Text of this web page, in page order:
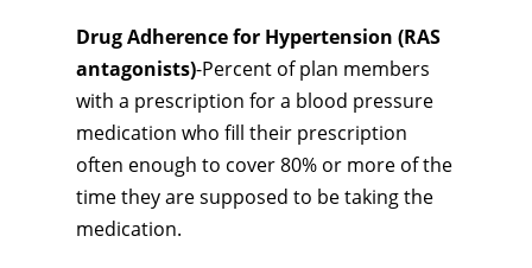
Drug Adherence for Hypertension (RAS
antagonists)-Percent of plan members
with a prescription for a blood pressure
medication who fill their prescription
often enough to cover 80% or more of the
time they are supposed to be taking the
medication.